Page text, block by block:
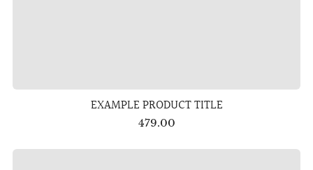
EXAMPLE PRODUCT TITLE
479.00